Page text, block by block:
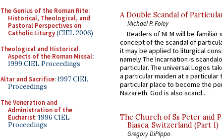
The Genius of the Roman Rite:
Historical, Theological, and
Pastoral Perspectives on
Catholic Liturgy(CIEL 2006)
Theological and Historical
Aspects of the Roman Missal:
1999 CIEL Proceedings
Altar and Sacrifice: 1997 CIEL
Proceedings
The Veneration and
Administration of the
Eucharist: 1996 CIEL
Proceedings
A Double Scandal of
Michael P. Foley
Readers of NLM will be familiar
concept of the scandal of
it may be applied to liturgical
namely:The Incarnation is
particular. The universal Logos
a particular maiden at a particular
particular place to become the
Nazareth. God is also scand...
The Church of Ss Peter and
Biasca, Switzerland (Part 1)
Gregory DiPippo